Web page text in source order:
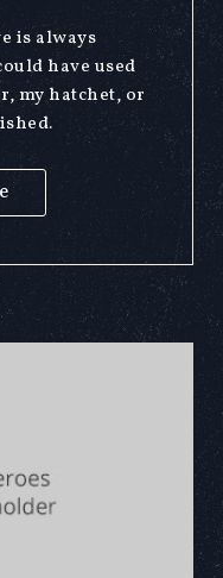
is always
have used
my hatchet, or